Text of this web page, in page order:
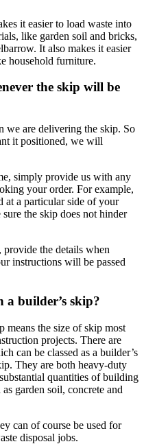
it easier to load waste into
like garden soil and bricks,
It also makes it easier
household furniture.
the skip will be
we are delivering the skip. So
it positioned, we will
simply provide us with any
your order. For example,
at a particular side of your
the skip does not hinder
the details when
instructions will be passed
a builder’s skip?
means the size of skip most
projects. There are
can be classed as a builder’s
They are both heavy-duty
quantities of building
garden soil, concrete and
can of course be used for
disposal jobs.